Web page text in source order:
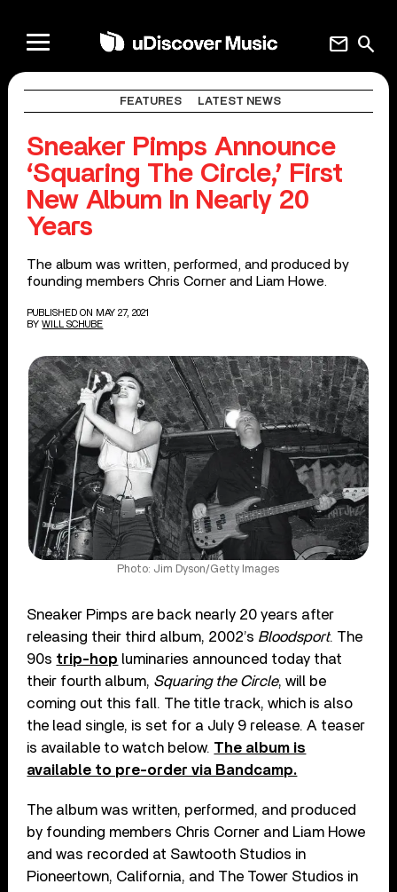
search
mail
FEATURES LATEST NEWS
Sneaker Pimps Announce
‘Squaring The Circle,’ First
New Album In Nearly 20
Years
The album was written, performed, and produced by
founding members Chris Corner and Liam Howe.
PUBLISHED ON MAY 27, 2021
BY WILL SCHUBE
Photo: Jim Dyson/Getty Images
Sneaker Pimps are back nearly 20 years after
releasing their third album, 2002’s Bloodsport. The
90s trip-hop luminaries announced today that
their fourth album, Squaring the Circle, will be
coming out this fall. The title track, which is also
the lead single, is set for a July 9 release. A teaser
is available to watch below. The album is
available to pre-order via Bandcamp.
The album was written, performed, and produced
by founding members Chris Corner and Liam Howe
and was recorded at Sawtooth Studios in
Pioneertown, California, and The Tower Studios in